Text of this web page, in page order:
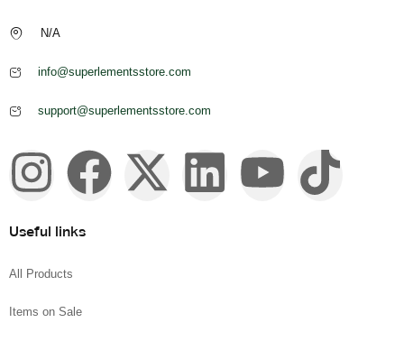
N/A
info@superlementsstore.com
support@superlementsstore.com
Useful links
All Products
Items on Sale